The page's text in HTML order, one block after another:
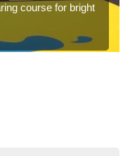
course for bright